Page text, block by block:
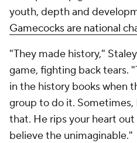
youth, depth and
Gamecocks are national
"They made history,"
game, fighting back tears.
in the history books when
group to do it. Sometimes,
that. He rips your heart out
believe the unimaginable."